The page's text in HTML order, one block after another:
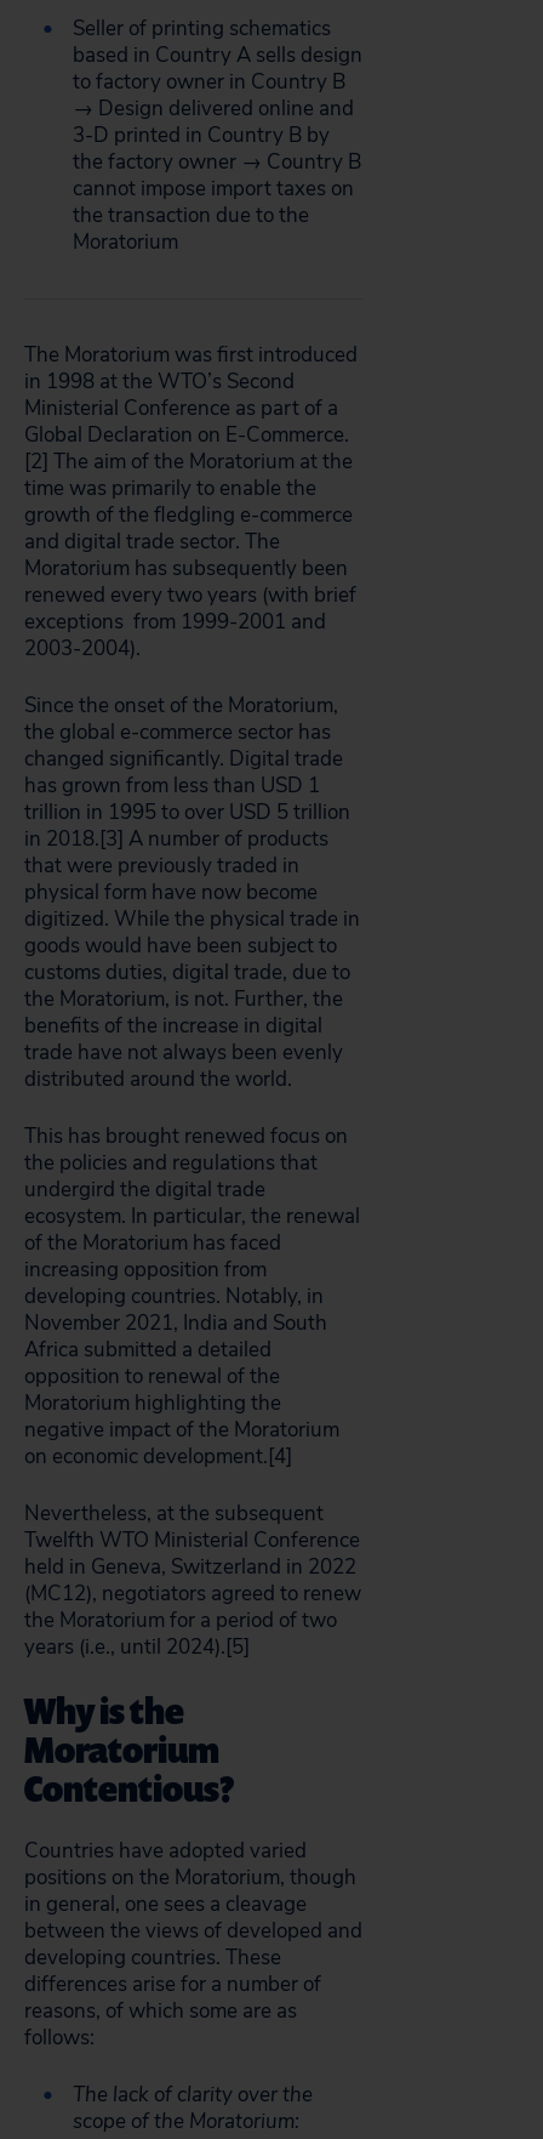
Seller of printing schematics
based in Country A sells design
to factory owner in Country B
→ Design delivered online and
3-D printed in Country B by
the factory owner → Country B
cannot impose import taxes on
the transaction due to the
Moratorium
The Moratorium was first introduced
in 1998 at the WTO’s Second
Ministerial Conference as part of a
Global Declaration on E-Commerce.
[2] The aim of the Moratorium at the
time was primarily to enable the
growth of the fledgling e-commerce
and digital trade sector. The
Moratorium has subsequently been
renewed every two years (with brief
exceptions from 1999-2001 and
2003-2004).
Since the onset of the Moratorium,
the global e-commerce sector has
changed significantly. Digital trade
has grown from less than USD 1
trillion in 1995 to over USD 5 trillion
in 2018.[3] A number of products
that were previously traded in
physical form have now become
digitized. While the physical trade in
goods would have been subject to
customs duties, digital trade, due to
the Moratorium, is not. Further, the
benefits of the increase in digital
trade have not always been evenly
distributed around the world.
This has brought renewed focus on
the policies and regulations that
undergird the digital trade
ecosystem. In particular, the renewal
of the Moratorium has faced
increasing opposition from
developing countries. Notably, in
November 2021, India and South
Africa submitted a detailed
opposition to renewal of the
Moratorium highlighting the
negative impact of the Moratorium
on economic development.[4]
Nevertheless, at the subsequent
Twelfth WTO Ministerial Conference
held in Geneva, Switzerland in 2022
(MC12), negotiators agreed to renew
the Moratorium for a period of two
years (i.e., until 2024).[5]
Why is the
Moratorium
Contentious?
Countries have adopted varied
positions on the Moratorium, though
in general, one sees a cleavage
between the views of developed and
developing countries. These
differences arise for a number of
reasons, of which some are as
follows:
The lack of clarity over the
scope of the Moratorium: